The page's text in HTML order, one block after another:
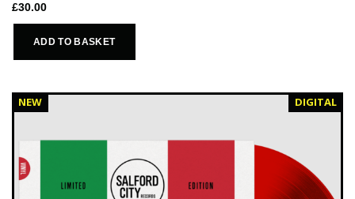
£30.00
ADD TO BASKET
DIGITAL
NEW